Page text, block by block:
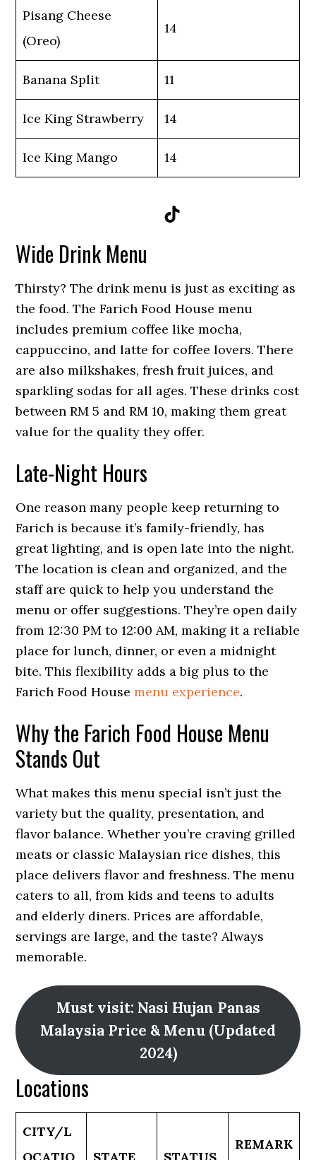
Pisang Cheese
(Oreo)
14
Banana Split 11
Ice King Strawberry 14
Ice King Mango 14
TikTok
Wide Drink Menu
Thirsty? The drink menu is just as exciting as
the food. The Farich Food House menu
includes premium coffee like mocha,
cappuccino, and latte for coffee lovers. There
are also milkshakes, fresh fruit juices, and
sparkling sodas for all ages. These drinks cost
between RM 5 and RM 10, making them great
value for the quality they offer.
Late-Night Hours
One reason many people keep returning to
Farich is because it’s family-friendly, has
great lighting, and is open late into the night.
The location is clean and organized, and the
staff are quick to help you understand the
menu or offer suggestions. They’re open daily
from 12:30 PM to 12:00 AM, making it a reliable
place for lunch, dinner, or even a midnight
bite. This flexibility adds a big plus to the
Farich Food Housemenu experience.
Why the Farich Food House Menu
Stands Out
What makes this menu special isn’t just the
variety but the quality, presentation, and
flavor balance. Whether you’re craving grilled
meats or classic Malaysian rice dishes, this
place delivers flavor and freshness. The menu
caters to all, from kids and teens to adults
and elderly diners. Prices are affordable,
servings are large, and the taste? Always
memorable.
Must visit: Nasi Hujan Panas
Malaysia Price & Menu (Updated
2024)
Locations
CITY/L
REMARK